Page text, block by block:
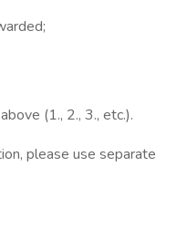
(1., 2., 3., etc.).
please use separate